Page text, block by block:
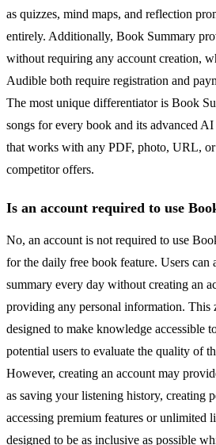
as quizzes, mind maps, and reflection
entirely. Additionally, Book Summary
without requiring any account creation,
Audible both require registration and
The most unique differentiator is Book
songs for every book and its advanced
that works with any PDF, photo, URL, or
competitor offers.
Is an account required to use
No, an account is not required to use
for the daily free book feature. Users can
summary every day without creating an
providing any personal information. This
designed to make knowledge accessible
potential users to evaluate the quality of
However, creating an account may
as saving your listening history, creating
accessing premium features or unlimited
designed to be as inclusive as possible